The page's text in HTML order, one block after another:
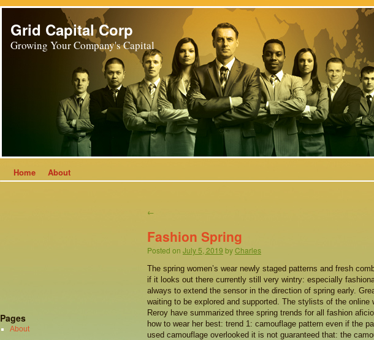
Grid Capital Corp
Growing Your Company's Capital
Home About
←
Fashion Spring
Posted on July 5, 2019 byCharles
The spring women’s wear newly staged patterns and fresh
if it looks out there currently still very wintry: especially
always to extend the sensor in the direction of spring early.
waiting to be explored and supported. The stylists of the online
Reroy have summarized three spring trends for all fashion
how to wear her best: trend 1: camouflage pattern even if the
used camouflage overlooked it is not guaranteed that: the
Pages
About